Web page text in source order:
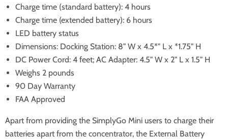
Charge time (standard battery): 4 hours
Charge time (extended battery): 6 hours
LED battery status
Dimensions: Docking Station: 8" W x 4.5*" L x *1.75" H
DC Power Cord: 4 feet; AC Adapter: 4.5" W x 2" L x 1.5" H
Weighs 2 pounds
90 Day Warranty
FAA Approved
Apart from providing the SimplyGo Mini users to charge their
batteries apart from the concentrator, the External Battery